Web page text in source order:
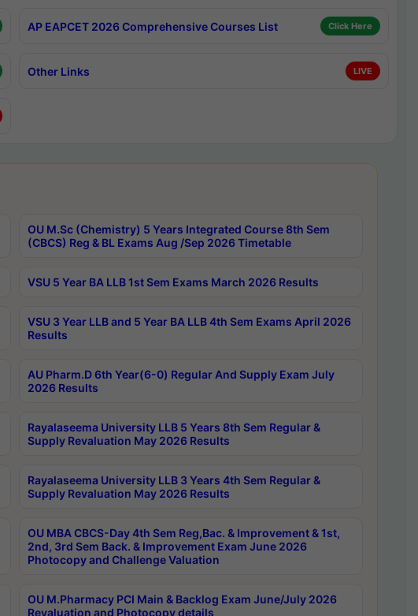
AP EAPCET 2026 Comprehensive Courses List Click Here
Other Links LIVE
OU M.Sc (Chemistry) 5 Years Integrated Course 8th Sem
(CBCS) Reg & BL Exams Aug /Sep 2026 Timetable
VSU 5 Year BA LLB 1st Sem Exams March 2026 Results
VSU 3 Year LLB and 5 Year BA LLB 4th Sem Exams April 2026
Results
AU Pharm.D 6th Year(6-0) Regular And Supply Exam July
2026 Results
Rayalaseema University LLB 5 Years 8th Sem Regular &
Supply Revaluation May 2026 Results
Rayalaseema University LLB 3 Years 4th Sem Regular &
Supply Revaluation May 2026 Results
OU MBA CBCS-Day 4th Sem Reg,Bac. & Improvement & 1st,
2nd, 3rd Sem Back. & Improvement Exam June 2026
Photocopy and Challenge Valuation
OU M.Pharmacy PCI Main & Backlog Exam June/July 2026
Revaluation and Photocopy details